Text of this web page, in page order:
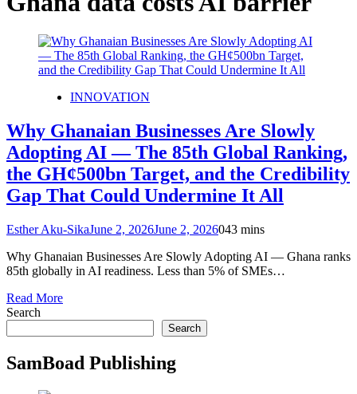
INNOVATION
Why Ghanaian Businesses Are Slowly
Adopting AI — The 85th Global Ranking,
the GH¢500bn Target, and the Credibility
Gap That Could Undermine It All
Esther Aku-SikaJune 2, 2026June 2, 2026043 mins
Why Ghanaian Businesses Are Slowly Adopting AI — Ghana ranks
85th globally in AI readiness. Less than 5% of SMEs…
Read More
Search
Search
SamBoad Publishing